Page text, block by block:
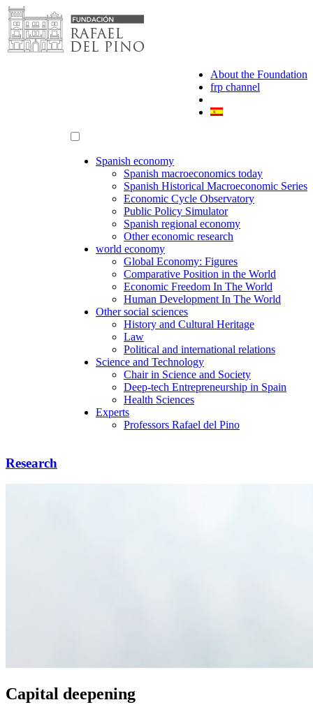
Skip
to
content
About the Foundation
frp channel
Spanish economy
Spanish macroeconomics today
Spanish Historical Macroeconomic Series
Economic Cycle Observatory
Public Policy Simulator
Spanish regional economy
Other economic research
world economy
Global Economy: Figures
Comparative Position in the World
Economic Freedom In The World
Human Development In The World
Other social sciences
History and Cultural Heritage
Law
Political and international relations
Science and Technology
Chair in Science and Society
Deep-tech Entrepreneurship in Spain
Health Sciences
Experts
Professors Rafael del Pino
Research
Capital deepening